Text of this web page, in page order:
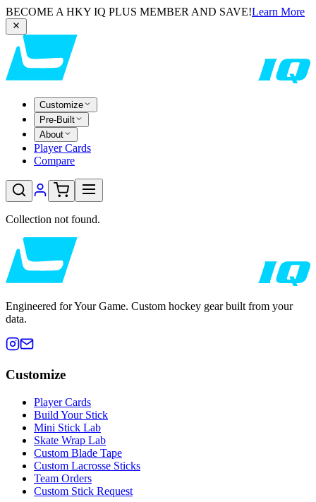
BECOME A HKY IQ PLUS MEMBER AND SAVE!Learn More
Customize
Pre-Built
About
Player Cards
Compare
Collection not found.
Engineered for Your Game. Custom hockey gear built from your
data.
Customize
Player Cards
Build Your Stick
Mini Stick Lab
Skate Wrap Lab
Custom Blade Tape
Custom Lacrosse Sticks
Team Orders
Custom Stick Request